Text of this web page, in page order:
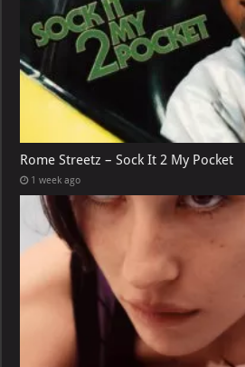
Rome Streetz – Sock It 2 My Pocket
1 week ago